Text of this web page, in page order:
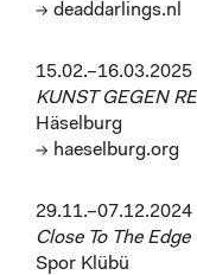
→ deaddarlings.nl
15.02.–16.03.2025
KUNST GEGEN
Häselburg
→ haeselburg.org
29.11.–07.12.2024
Close To The Edge
Spor Klübü